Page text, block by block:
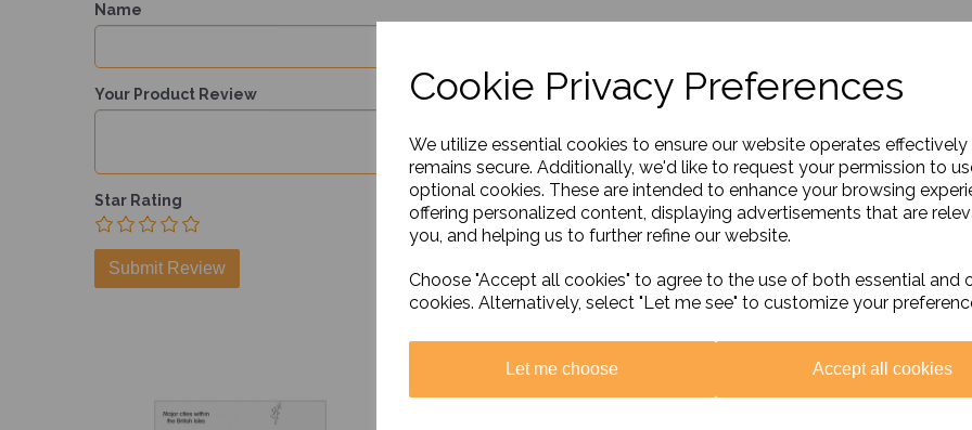
Cookie Privacy Preferences
We utilize essential cookies to ensure our website operates effectively
remains secure. Additionally, we'd like to request your permission to
optional cookies. These are intended to enhance your browsing
offering personalized content, displaying advertisements that are
you, and helping us to further refine our website.
Choose "Accept all cookies" to agree to the use of both essential and
cookies. Alternatively, select "Let me see" to customize your
Let me choose Accept all cookies
Name
Your Product Review
Star Rating
Related Products